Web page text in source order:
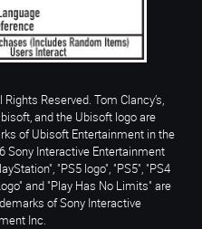
Reserved. Tom Clancy’s,
and the Ubisoft logo are
of Ubisoft Entertainment in the
Sony Interactive Entertainment
"PS5 logo", "PS5", "PS4
and "Play Has No Limits" are
of Sony Interactive
Inc.